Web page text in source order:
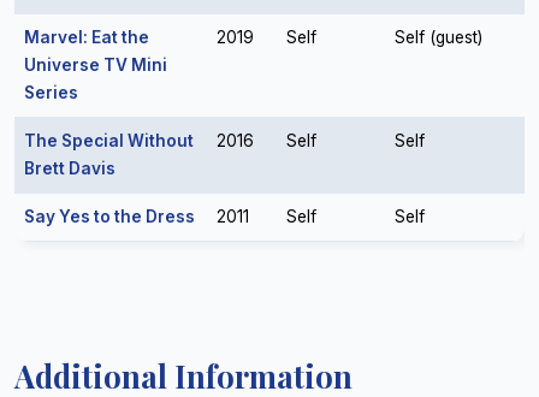
Marvel: Eat the
Universe TV Mini
Series
2019 Self Self (guest)
The Special Without
Brett Davis
2016 Self Self
Say Yes to the Dress 2011 Self Self
Additional Information